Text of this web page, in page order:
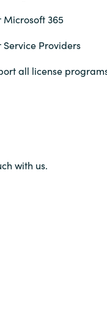
Microsoft 365
Providers
all license
with us.